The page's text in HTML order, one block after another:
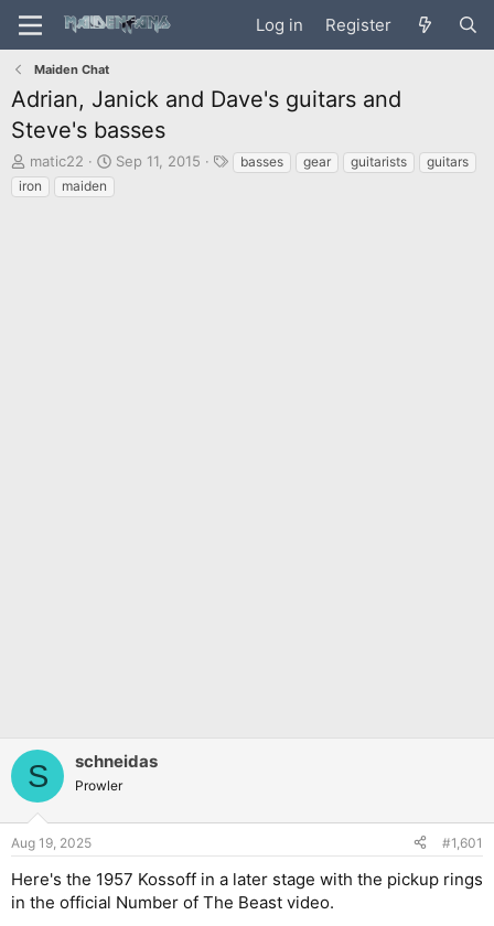
Log in Register
Maiden Chat
Adrian, Janick and Dave's guitars and
Steve's basses
T
h
r
matic22
S
Sep 11, 2015
T basses gear guitarists
guitars
iron
maiden
S schneidas
Prowler
Aug 19, 2025 #1,601
Here's the 1957 Kossoff in a later stage with the pickup rings
in the official Number of The Beast video.